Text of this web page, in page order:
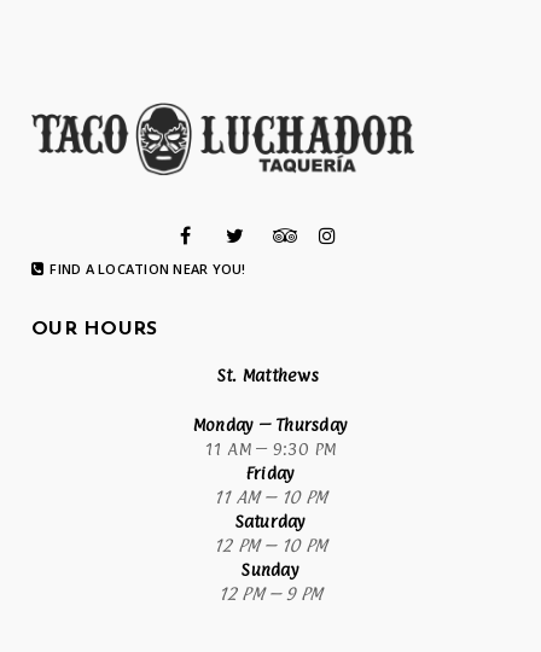
FIND A LOCATION NEAR YOU!
OUR HOURS
St. Matthews
Monday – Thursday
11 AM – 9:30 PM
Friday
11 AM – 10 PM
Saturday
12 PM – 10 PM
Sunday
12 PM – 9 PM